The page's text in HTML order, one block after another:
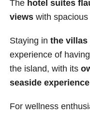
The hotel suites
views with
Staying in the villas
experience of
the island, with its
seaside experience
For wellness